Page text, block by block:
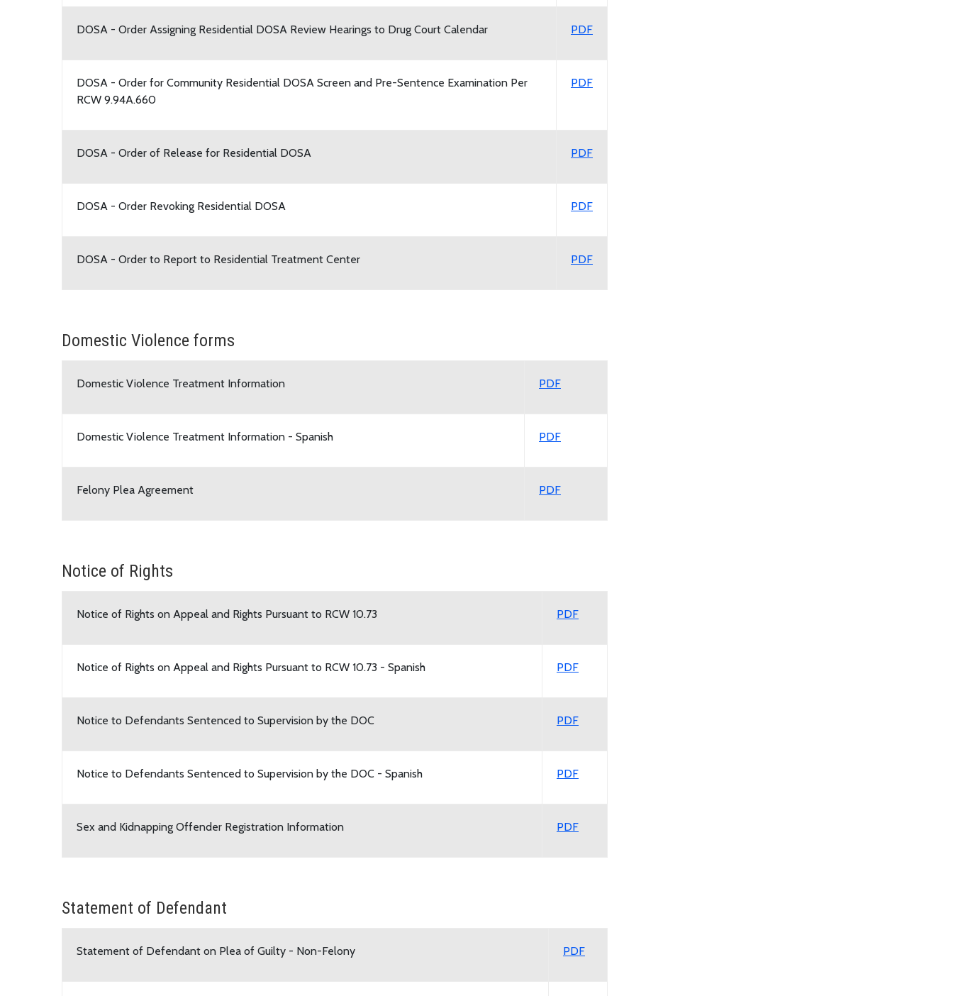
DOSA - Order Assigning Residential DOSA Review Hearings to Drug Court Calendar PDF
DOSA - Order for Community Residential DOSA Screen and Pre-Sentence Examination Per
RCW 9.94A.660
PDF
DOSA - Order of Release for Residential DOSA PDF
DOSA - Order Revoking Residential DOSA PDF
DOSA - Order to Report to Residential Treatment Center PDF
Domestic Violence forms
Domestic Violence Treatment Information PDF
Domestic Violence Treatment Information - Spanish PDF
Felony Plea Agreement PDF
Notice of Rights
Notice of Rights on Appeal and Rights Pursuant to RCW 10.73 PDF
Notice of Rights on Appeal and Rights Pursuant to RCW 10.73 - Spanish PDF
Notice to Defendants Sentenced to Supervision by the DOC PDF
Notice to Defendants Sentenced to Supervision by the DOC - Spanish PDF
Sex and Kidnapping Offender Registration Information PDF
Statement of Defendant
Statement of Defendant on Plea of Guilty - Non-Felony PDF